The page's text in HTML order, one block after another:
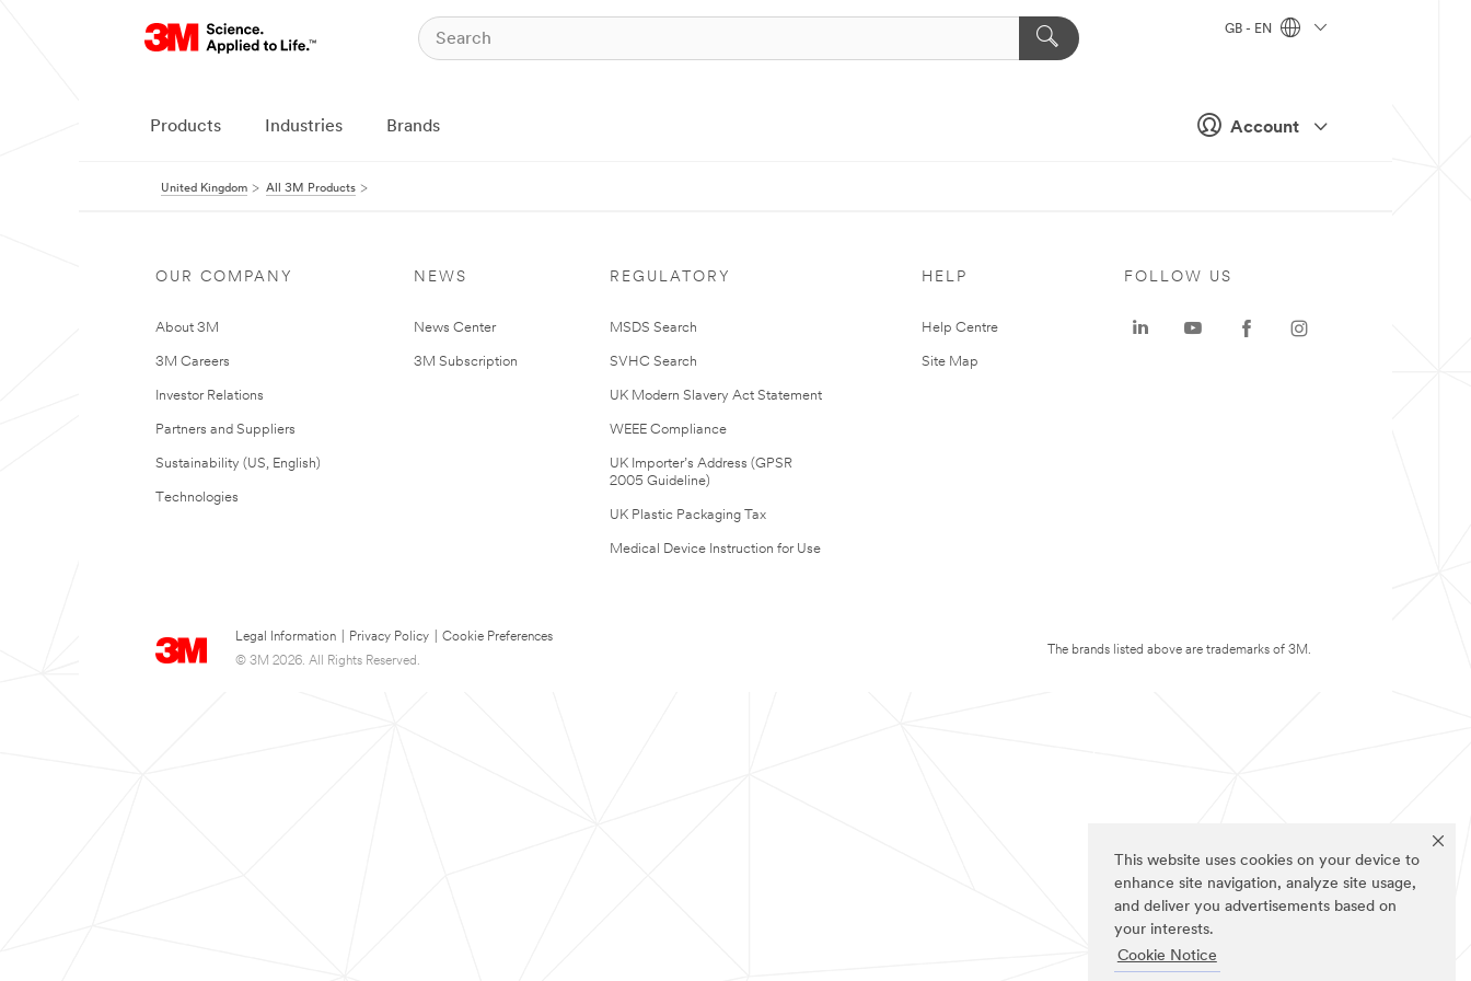
This website uses cookies on your device to
enhance site navigation, analyze site usage,
and deliver you advertisements based on
your interests.
Cookie Notice
Account
GB - EN
Products Industries Brands
United Kingdom All 3M Products
OUR COMPANY
About 3M
3M Careers
Investor Relations
Partners and Suppliers
Sustainability (US, English)
Technologies
NEWS
News Center
3M Subscription
REGULATORY
MSDS Search
SVHC Search
UK Modern Slavery Act Statement
WEEE Compliance
UK Importer’s Address (GPSR
2005 Guideline)
UK Plastic Packaging Tax
Medical Device Instruction for Use
HELP
Help Centre
Site Map
Legal Information Privacy Policy
Cookie Preferences
© 3M 2026. All Rights Reserved.
FOLLOW US
The brands listed above are trademarks of 3M.